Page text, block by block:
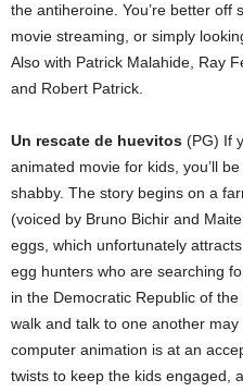
the antiheroine. You’re better off
movie streaming, or simply
Also with Patrick Malahide, Ray
and Robert Patrick.
Un rescate de huevitos (PG) If
animated movie for kids, you’ll
shabby. The story begins on a
(voiced by Bruno Bichir and
eggs, which unfortunately
egg hunters who are searching
in the Democratic Republic of
walk and talk to one another
computer animation is at an
twists to keep the kids engaged,